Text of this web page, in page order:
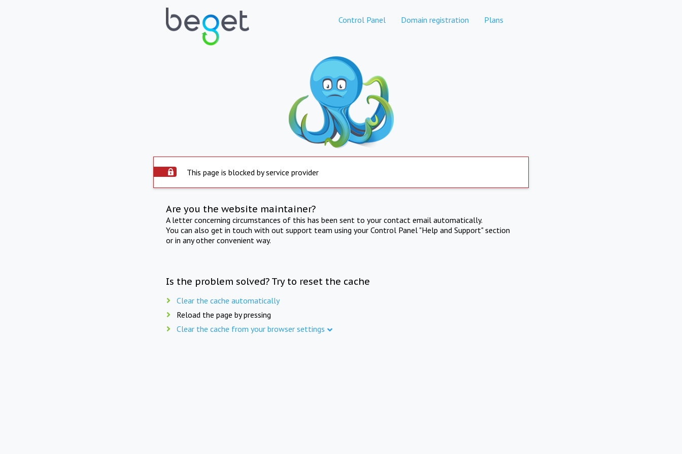
Control Panel Domain registration Plans
This page is blocked by service provider
Are you the website maintainer?
A letter concerning circumstances of this has been sent to your contact email automatically.
You can also get in touch with out support team using your Control Panel "Help and Support" section
or in any other convenient way.
Is the problem solved? Try to reset the cache
Clear the cache automatically
Reload the page by pressing
Clear the cache from your browser settings